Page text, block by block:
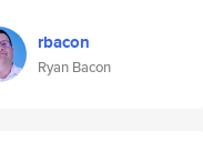
rbacon
Ryan Bacon